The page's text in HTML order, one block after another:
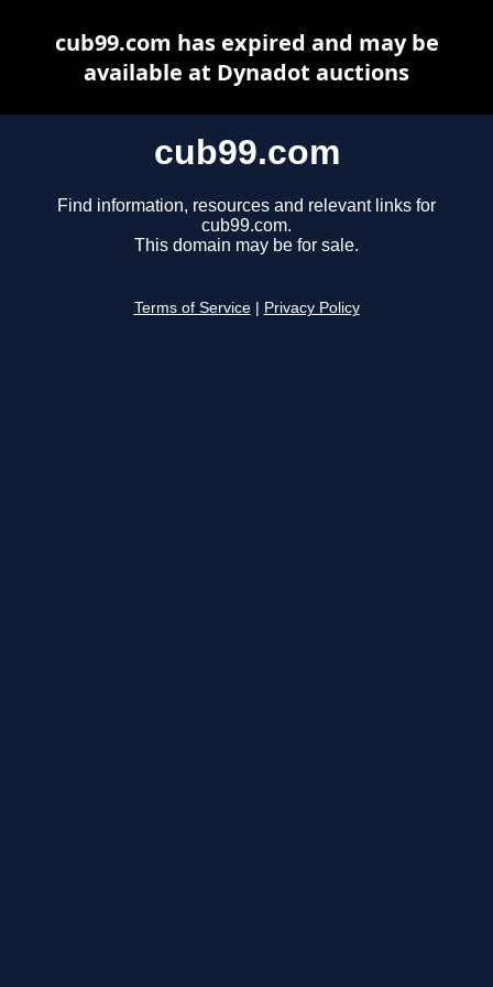
cub99.com
Find information, resources and relevant links for
cub99.com.
This domain may be for sale.
Terms of Service Privacy Policy
cub99.com has expired and may be
available at Dynadot auctions